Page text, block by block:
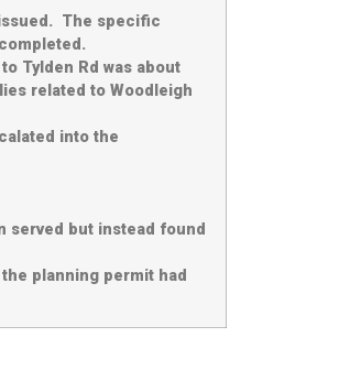
The specific
Tylden Rd was about
related to Woodleigh
into the
served but instead found
planning permit had